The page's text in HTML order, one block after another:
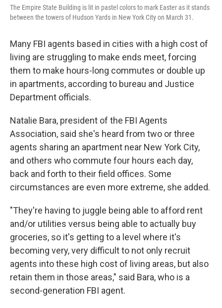
k
y
The Empire State Building is lit in pastel colors to mark Easter as it stands
between the towers of Hudson Yards in New York City on March 31.
Many FBI agents based in cities with a high cost of
living are struggling to make ends meet, forcing
them to make hours-long commutes or double up
in apartments, according to bureau and Justice
Department officials.
Natalie Bara, president of the FBI Agents
Association, said she's heard from two or three
agents sharing an apartment near New York City,
and others who commute four hours each day,
back and forth to their field offices. Some
circumstances are even more extreme, she added.
"They're having to juggle being able to afford rent
and/or utilities versus being able to actually buy
groceries, so it's getting to a level where it's
becoming very, very difficult to not only recruit
agents into these high cost of living areas, but also
retain them in those areas," said Bara, who is a
second-generation FBI agent.